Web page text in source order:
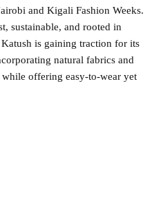
and Kigali Fashion Weeks.
sustainable, and rooted in
is gaining traction for its
natural fabrics and
offering easy-to-wear yet